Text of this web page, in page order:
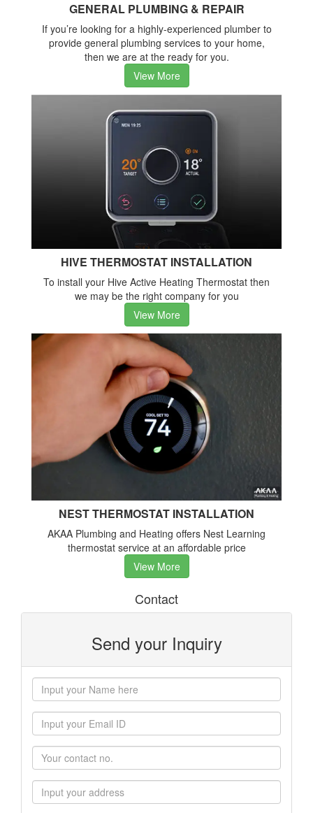
GENERAL PLUMBING & REPAIR
If you’re looking for a highly-experienced plumber to
provide general plumbing services to your home,
then we are at the ready for you.
View More
HIVE THERMOSTAT INSTALLATION
To install your Hive Active Heating Thermostat then
we may be the right company for you
View More
NEST THERMOSTAT INSTALLATION
AKAA Plumbing and Heating offers Nest Learning
thermostat service at an affordable price
View More
Contact
Send your Inquiry